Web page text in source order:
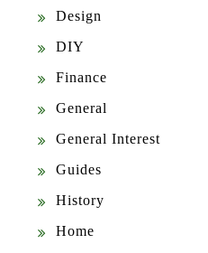
Design
DIY
Finance
General
General Interest
Guides
History
Home